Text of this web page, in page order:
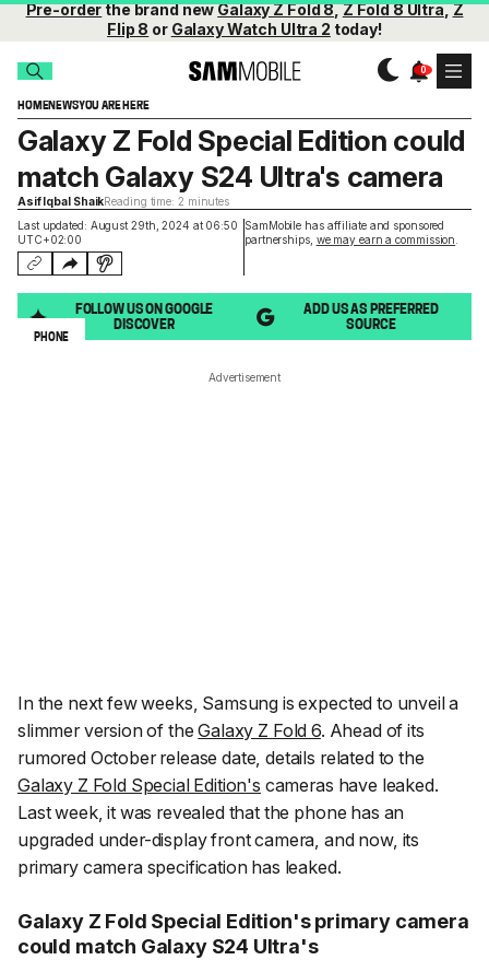
Pre-orderthe brand newGalaxy Z Fold 8,Z Fold 8 Ultra,Z
Flip 8 or Galaxy Watch Ultra 2 today!
HOMENEWSYOU ARE HERE
Last updated: August 29th, 2024 at 06:50
UTC+02:00
SamMobile has affiliate and sponsored
partnerships, we may earn a commission
Galaxy Z Fold Special Edition could
match Galaxy S24 Ultra's camera
Asif Iqbal ShaikReading time: 2 minutes
FOLLOW US ON GOOGLE
DISCOVER
ADD US AS PREFERRED
SOURCE
PHONE
Advertisement
In the next few weeks, Samsung is expected to unveil a
slimmer version of theGalaxy Z Fold 6. Ahead of its
rumored October release date, details related to the
Galaxy Z Fold Special Edition's cameras have leaked.
Last week, it was revealed that the phone has an
upgraded under-display front camera, and now, its
primary camera specification has leaked.
Galaxy Z Fold Special Edition's primary camera
could match Galaxy S24 Ultra's